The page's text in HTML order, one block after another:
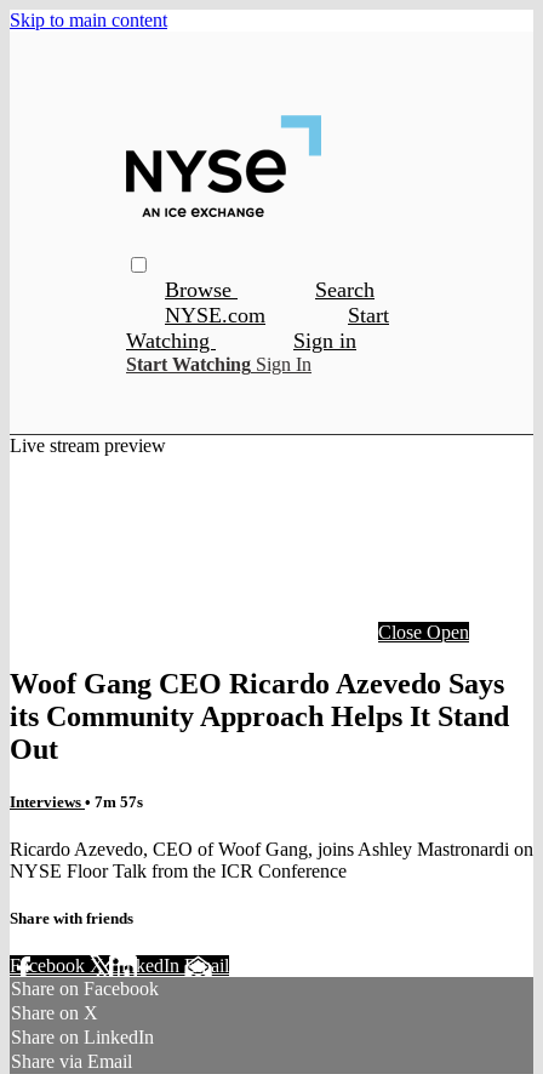
Skip to main content
Browse
Search
NYSE.com
Start
Watching
Sign in
Start Watching Sign In
Live stream preview
Close Open
Woof Gang CEO Ricardo Azevedo Says
its Community Approach Helps It Stand
Out
Interviews • 7m 57s
Ricardo Azevedo, CEO of Woof Gang, joins Ashley Mastronardi on
NYSE Floor Talk from the ICR Conference
Share with friends
Facebook XLinkedIn Email
Share on Facebook
Share on X
Share on LinkedIn
Share via Email